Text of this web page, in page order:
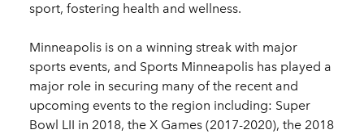
sport, fostering health and wellness.
Minneapolis is on a winning streak with major
sports events, and Sports Minneapolis has played a
major role in securing many of the recent and
upcoming events to the region including: Super
Bowl LII in 2018, the X Games (2017-2020), the 2018